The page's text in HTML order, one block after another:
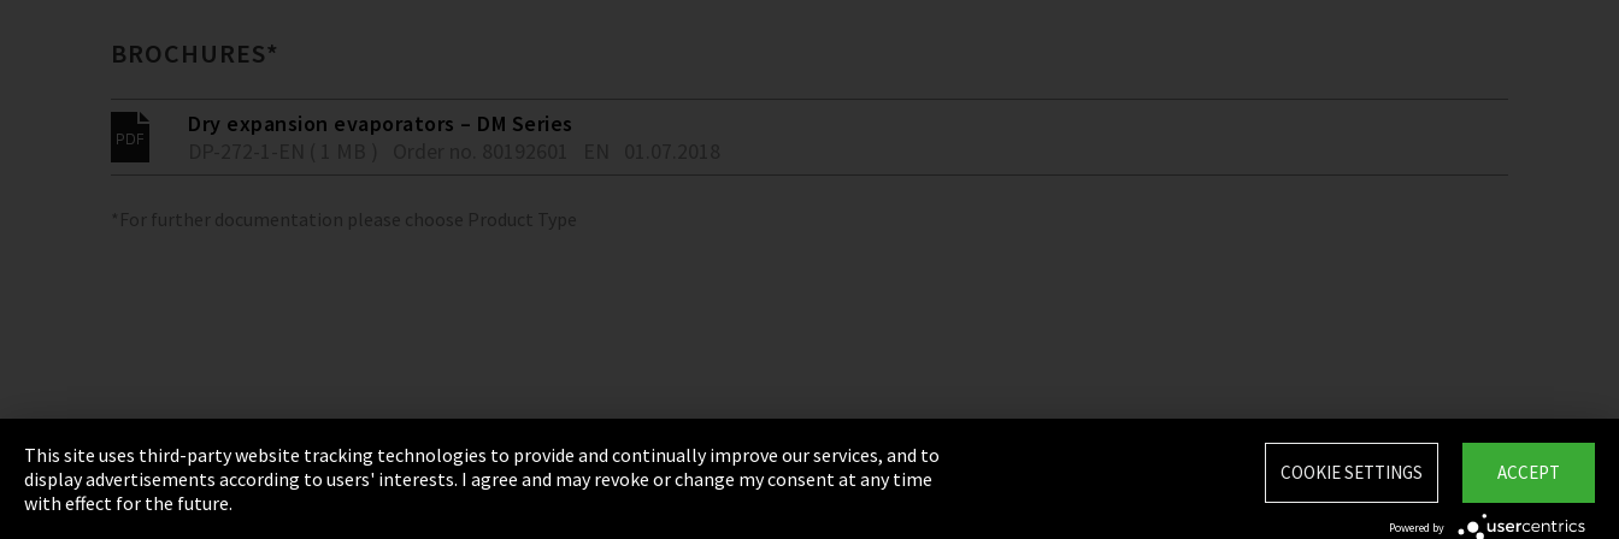
BROCHURES*
Dry expansion evaporators – DM Series
*For further documentation please choose Product Type
Imprint Privacy Terms & Conditions Sitemap
Integrity Line
This site uses third-party website tracking technologies to provide and continually improve our services, and to
display advertisements according to users' interests. I agree and may revoke or change my consent at any time
with effect for the future.
ACCEPT
COOKIE SETTINGS
Powered by